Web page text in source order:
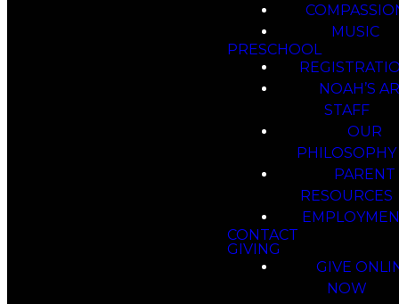
MUSIC
PRESCHOOL
NOAH’S
STAFF
OUR
PHILOSOPHY
PARENT
RESOURCES
CONTACT
GIVING
GIVE
NOW